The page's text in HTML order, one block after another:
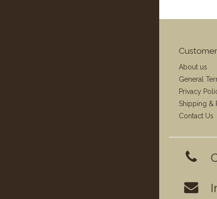
About us
General
Privacy
Shipping &
Contact Us